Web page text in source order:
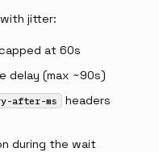
jitter:
at 60s
delay (max ~90s)
after-ms
headers
during the wait